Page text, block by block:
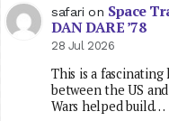
safari on Space
DAN DARE ’78
28 Jul 2026
This is a
between the US
Wars helped build…